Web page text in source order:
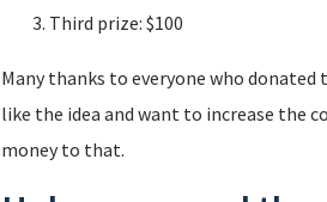
Third prize: $100
Many thanks to everyone who
like the idea and want to increase the
money to that.